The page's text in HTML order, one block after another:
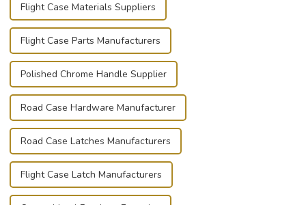
Flight Case Materials Suppliers
Flight Case Parts Manufacturers
Polished Chrome Handle Supplier
Road Case Hardware Manufacturer
Road Case Latches Manufacturers
Flight Case Latch Manufacturers